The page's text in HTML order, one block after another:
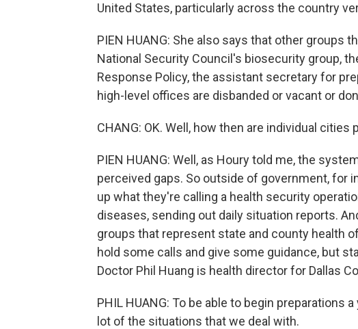
United States, particularly across the country
PIEN HUANG: She also says that other groups
National Security Council's biosecurity group,
Response Policy, the assistant secretary for
high-level offices are disbanded or vacant or
CHANG: OK. Well, how then are individual cities
PIEN HUANG: Well, as Houry told me, the
perceived gaps. So outside of government, for
up what they're calling a health security
diseases, sending out daily situation reports.
groups that represent state and county health
hold some calls and give some guidance, but
Doctor Phil Huang is health director for Dallas
PHIL HUANG: To be able to begin preparations
lot of the situations that we deal with.